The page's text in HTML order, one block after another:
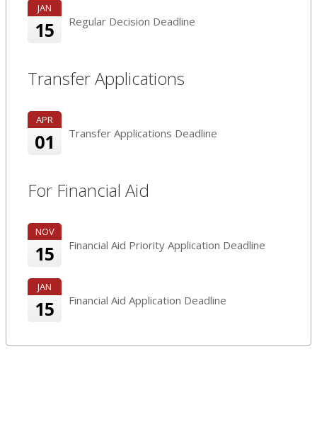
JAN
15 Regular Decision Deadline
Transfer Applications
APR
01 Transfer Applications Deadline
For Financial Aid
NOV
15 Financial Aid Priority Application Deadline
JAN
15 Financial Aid Application Deadline